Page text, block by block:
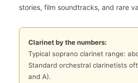
stories, film soundtracks, and rare
Clarinet by the numbers:
Typical soprano clarinet range:
Standard orchestral clarinetists
and A).